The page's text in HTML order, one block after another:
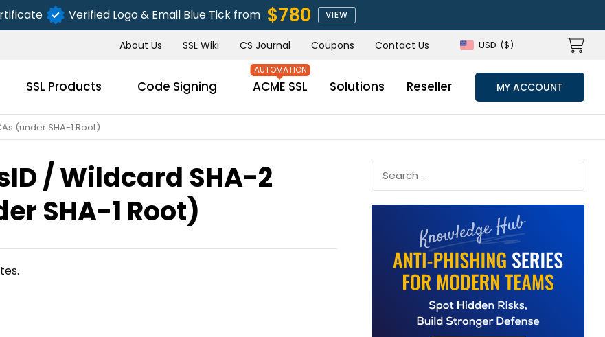
Verified Logo & Email Blue Tick from $780 VIEW
About Us SSL Wiki CS Journal Coupons Contact Us USD ($)
SSL Products Code Signing ACME SSL Solutions Reseller MY ACCOUNT
(under SHA-1 Root)
/ Wildcard SHA-2
SHA-1 Root)
SUBMIT